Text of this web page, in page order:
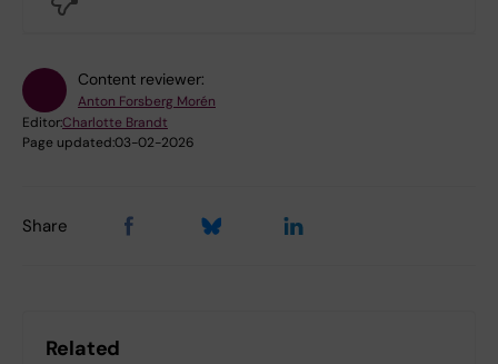
Content reviewer:
Anton Forsberg Morén
Editor:Charlotte Brandt
Page updated:03-02-2026
Share
Related